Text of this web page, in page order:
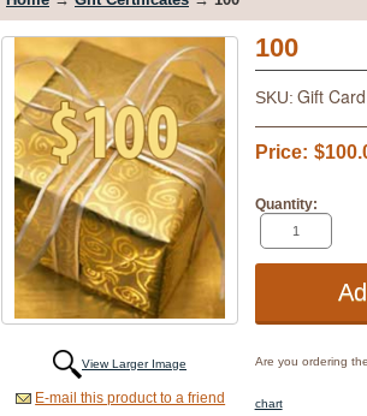
View Larger Image
E-mail this product to a friend
100
SKU: Gift
Price:
Quantity:
Are you ordering
chart